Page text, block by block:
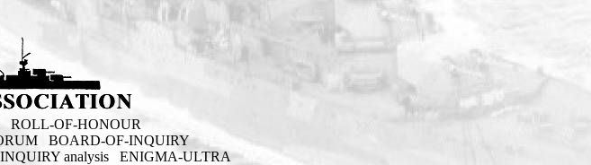
ROLL-OF-HONOUR
BOARD-OF-INQUIRY
analysis ENIGMA-ULTRA